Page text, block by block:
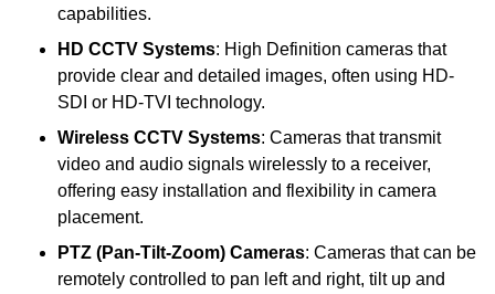
capabilities.
HD CCTV Systems: High Definition cameras that
provide clear and detailed images, often using HD-
SDI or HD-TVI technology.
Wireless CCTV Systems: Cameras that transmit
video and audio signals wirelessly to a receiver,
offering easy installation and flexibility in camera
placement.
PTZ (Pan-Tilt-Zoom) Cameras: Cameras that can be
remotely controlled to pan left and right, tilt up and